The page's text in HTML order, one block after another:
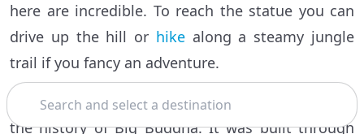
Search
here are incredible. To reach the statue you can
drive up the hill or hikealong a steamy jungle
trail if you fancy an adventure.
Once at the statue, your guide will share some of
the history of Big Buddha. It was built through